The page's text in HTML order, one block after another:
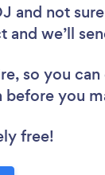
and not
and we’ll
so you
you
free!